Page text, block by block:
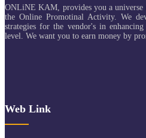
ONLiNE KAM, provides you a universe
the Online Promotinal Activity. We
strategies for the vendor's in
level. We want you to earn money by
Web Link